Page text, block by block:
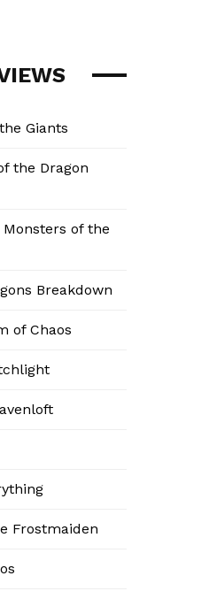
Giants
the Dragon
of the
Breakdown
of Chaos
Frostmaiden